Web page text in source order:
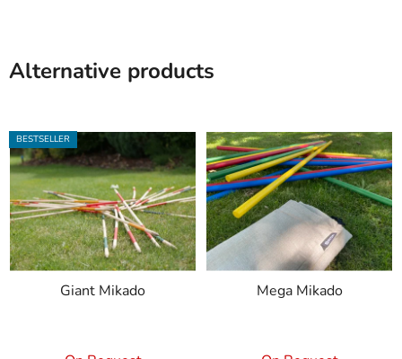
Alternative products
BESTSELLER
Giant Mikado Mega Mikado